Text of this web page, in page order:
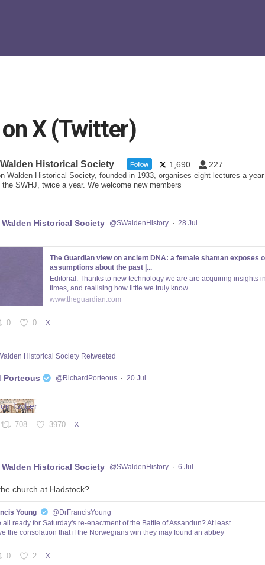
X (Twitter)
Historical Society Follow 1,690 227
Walden Historical Society, founded in 1933, organises eight lectures a
SWHJ, twice a year. We welcome new members
Historical Society @SWaldenHistory · 28 Jul
The Guardian view on ancient DNA: a female shaman exposes
assumptions about the past |...
Editorial: Thanks to new technology we are are acquiring insights
times, and realising how little we truly know
www.theguardian.com
0 0 X
Historical Society Retweeted
Porteous @RichardPorteous · 20 Jul
708 3970 X
Historical Society @SWaldenHistory · 6 Jul
church at Hadstock?
Young
@DrFrancisYoung
all ready for Saturday's re-enactment of the Battle of Assandun? At least
the consolation that if the Norwegians win they may found an abbey
0 2 X